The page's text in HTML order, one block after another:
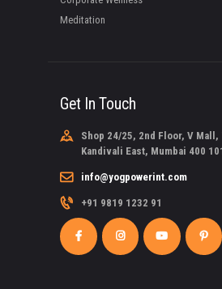
Meditation
Get In Touch
Shop 24/25, 2nd Floor, V Mall,
Kandivali East, Mumbai 400
info@yogpowerint.com
+91 9819 1232 91